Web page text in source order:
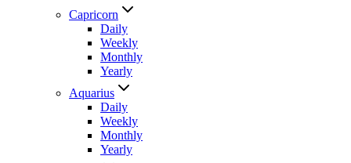
Capricorn
Daily
Weekly
Monthly
Yearly
Aquarius
Daily
Weekly
Monthly
Yearly